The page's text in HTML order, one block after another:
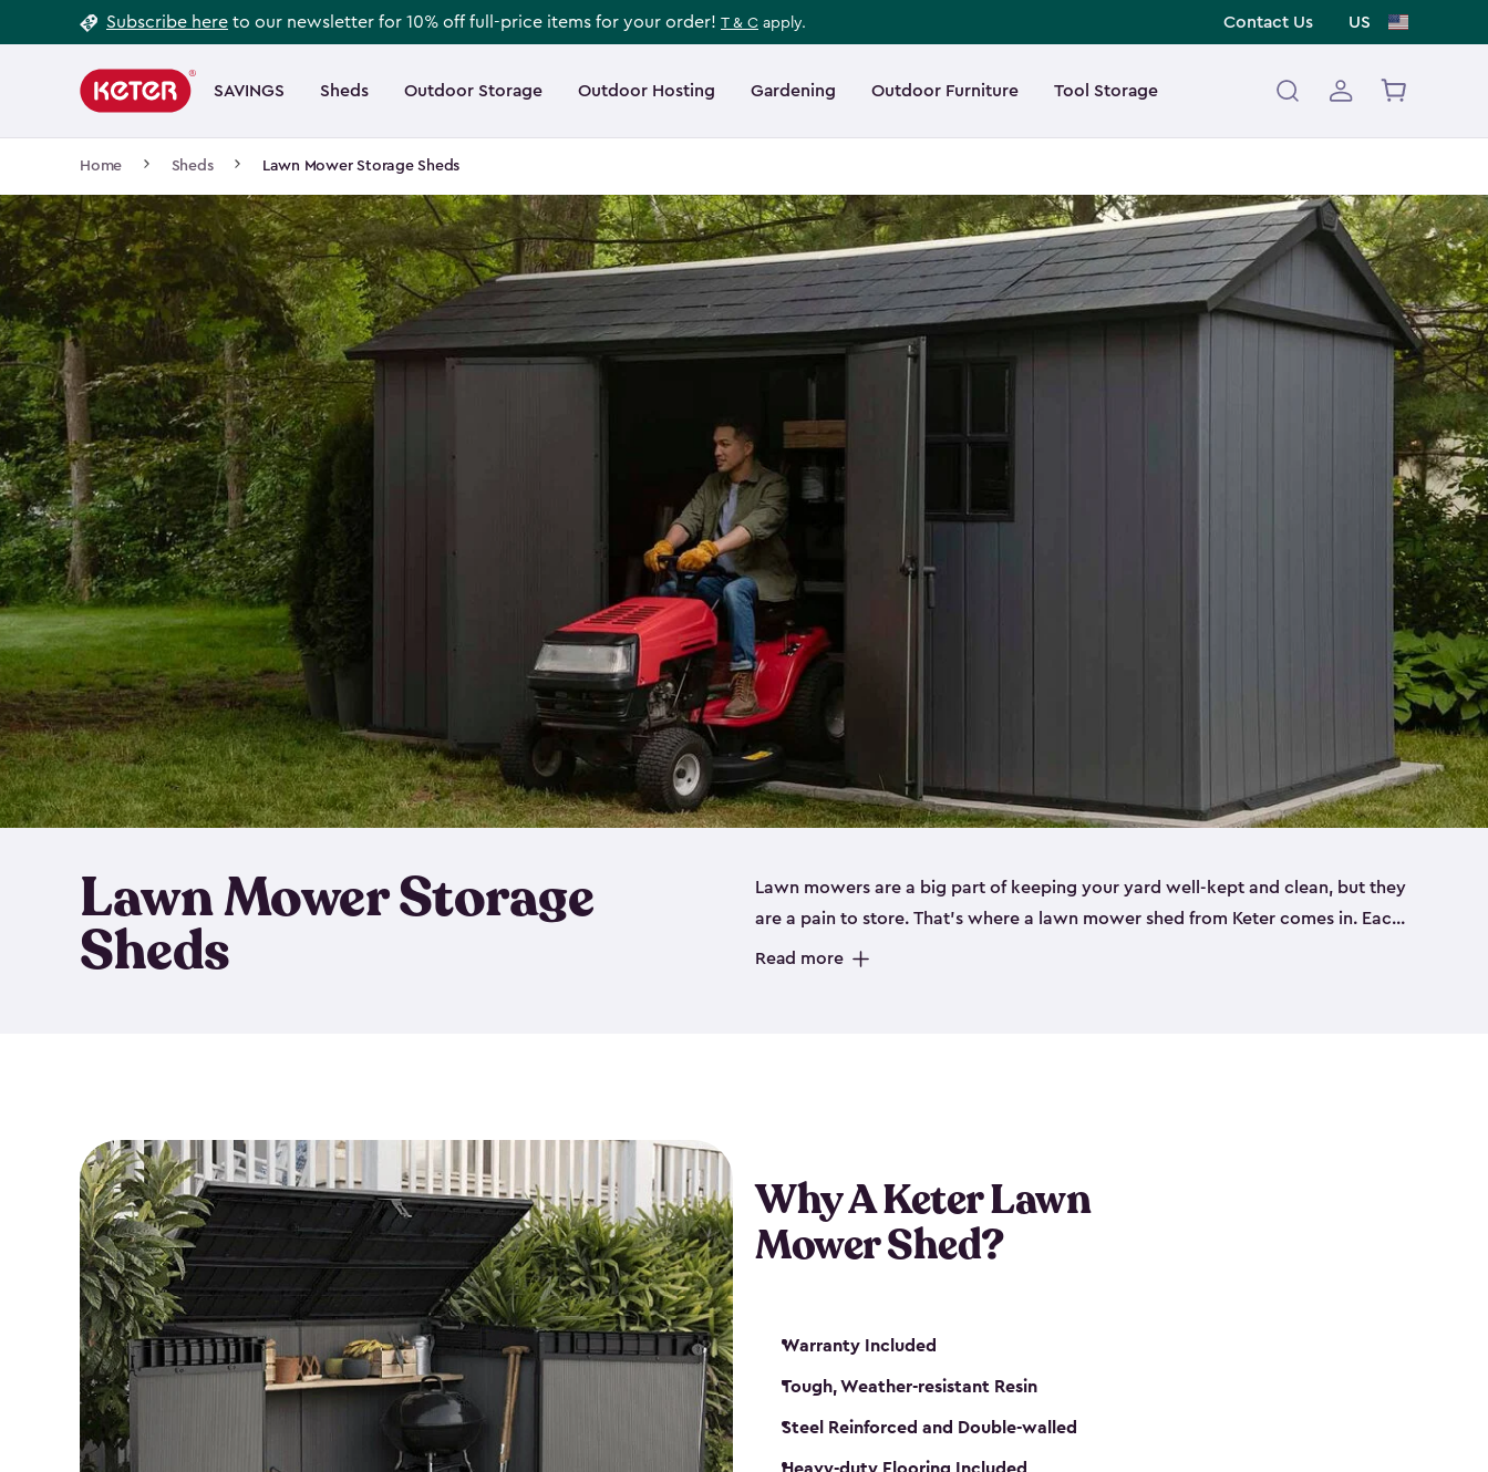
to
Subscribe here to our newsletter for 10% off full-price items for your order! T & C apply. Contact Us US
navigation
SAVINGS Sheds Outdoor Storage Outdoor Hosting Gardening Outdoor Furniture Tool Storage
Main
navigation
Home Sheds Lawn Mower Storage Sheds
Lawn Mower Storage
Sheds
Lawn mowers are a big part of keeping your yard well-kept and clean, but they
are a pain to store. That’s where a lawn mower shed from Keter comes in. Each
of our riding mower storage sheds are made from a durable resin that is
Read more
Why A Keter Lawn
Mower Shed?
Warranty Included
Tough, Weather-resistant Resin
Steel Reinforced and Double-walled
Footer
Information